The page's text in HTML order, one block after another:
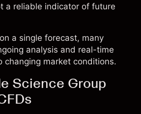
a reliable indicator of future
a single forecast, many
analysis and real-time
changing market conditions.
Science Group